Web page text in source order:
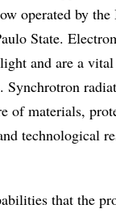
operated by
State.
and are a
of materials,
technological
that the